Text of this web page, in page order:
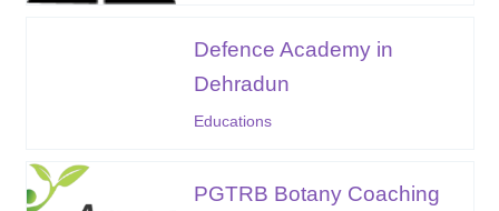
Defence Academy in
Dehradun
Educations
PGTRB Botany Coaching